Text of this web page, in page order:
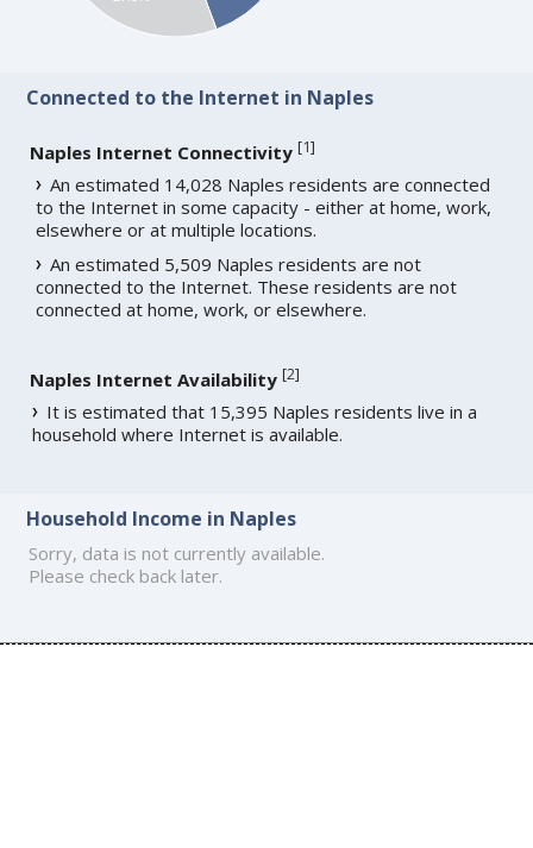
Connected to the Internet in Naples
Naples Internet Connectivity [1]
An estimated 14,028 Naples residents are connected
to the Internet in some capacity - either at home, work,
elsewhere or at multiple locations.
An estimated 5,509 Naples residents are not
connected to the Internet. These residents are not
connected at home, work, or elsewhere.
Naples Internet Availability [2]
It is estimated that 15,395 Naples residents live in a
household where Internet is available.
Household Income in Naples
Sorry, data is not currently available.
Please check back later.